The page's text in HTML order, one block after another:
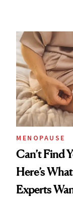
MENOPAUSE
Can’t Find
Here’s
Experts